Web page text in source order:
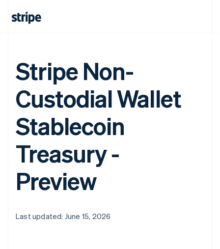
Stripe Non-
Custodial Wallet
Stablecoin
Treasury -
Preview
Last updated: June 15, 2026